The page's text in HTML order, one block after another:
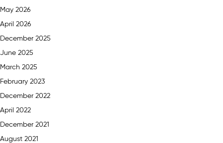
May 2026
April 2026
December 2025
June 2025
March 2025
February 2023
December 2022
April 2022
December 2021
August 2021